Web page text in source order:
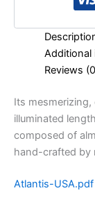
Additional
Reviews
Its
illuminated
composed of
hand-crafted by
Atlantis-USA.pdf